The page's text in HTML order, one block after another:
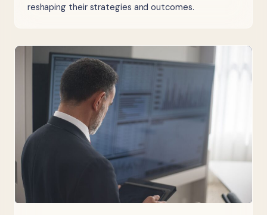
reshaping their strategies and outcomes.